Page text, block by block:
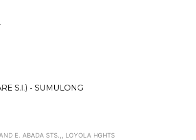
S.I.) - SUMULONG
E. ABADA STS.,, LOYOLA HGHTS